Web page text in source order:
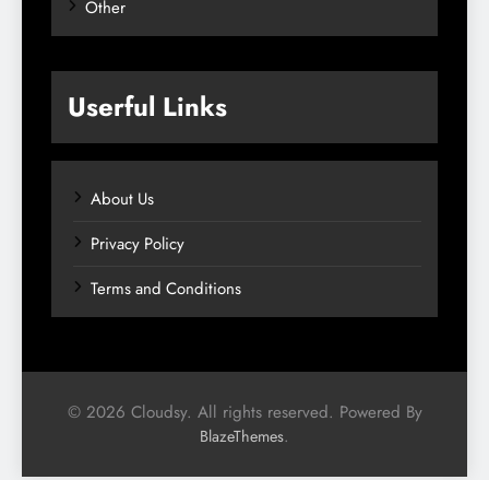
Other
Userful Links
About Us
Privacy Policy
Terms and Conditions
© 2026 Cloudsy. All rights reserved. Powered By
BlazeThemes.